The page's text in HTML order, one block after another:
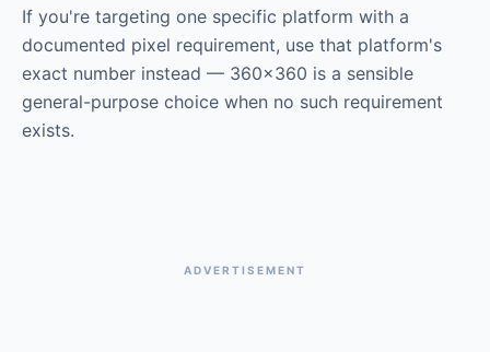
If you're targeting one specific platform with a
documented pixel requirement, use that platform's
exact number instead — 360×360 is a sensible
general-purpose choice when no such requirement
exists.
ADVERTISEMENT